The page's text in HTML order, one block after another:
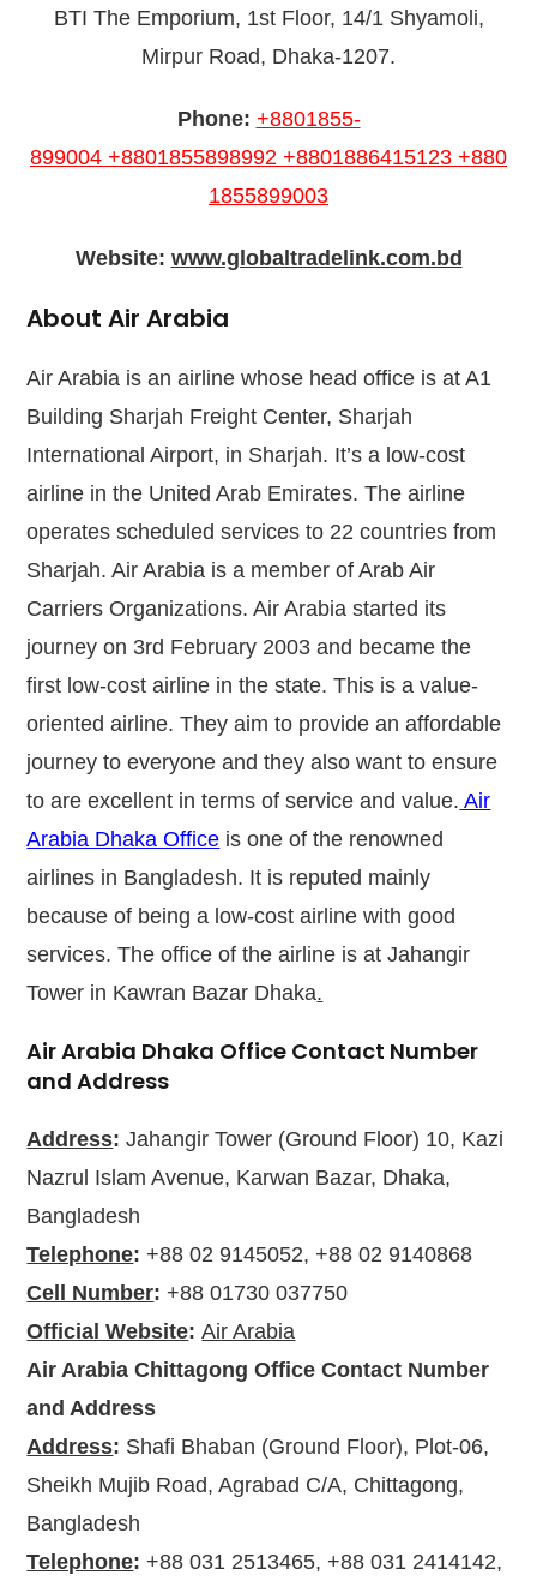
BTI The Emporium, 1st Floor, 14/1 Shyamoli,
Mirpur Road, Dhaka-1207.
Phone: +8801855-
899004 +8801855898992 +8801886415123 +880
1855899003
Website: www.globaltradelink.com.bd
About Air Arabia
Air Arabia is an airline whose head office is at A1
Building Sharjah Freight Center, Sharjah
International Airport, in Sharjah. It’s a low-cost
airline in the United Arab Emirates. The airline
operates scheduled services to 22 countries from
Sharjah. Air Arabia is a member of Arab Air
Carriers Organizations. Air Arabia started its
journey on 3rd February 2003 and became the
first low-cost airline in the state. This is a value-
oriented airline. They aim to provide an affordable
journey to everyone and they also want to ensure
to are excellent in terms of service and value. Air
Arabia Dhaka Office is one of the renowned
airlines in Bangladesh. It is reputed mainly
because of being a low-cost airline with good
services. The office of the airline is at Jahangir
Tower in Kawran Bazar Dhaka.
Air Arabia Dhaka Office Contact Number
and Address
Address:Jahangir Tower (Ground Floor) 10, Kazi
Nazrul Islam Avenue, Karwan Bazar, Dhaka,
Bangladesh
Telephone: +88 02 9145052, +88 02 9140868
Cell Number:+88 01730 037750
Official Website: Air Arabia
Air Arabia Chittagong OfficeContact Number
and Address
Address: Shafi Bhaban (Ground Floor), Plot-06,
Sheikh Mujib Road, Agrabad C/A, Chittagong,
Bangladesh
Telephone: +88 031 2513465, +88 031 2414142,